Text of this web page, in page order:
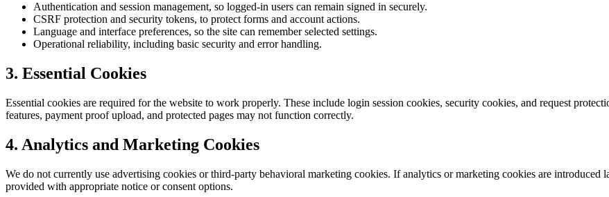
Authentication and session management, so logged-in users can remain signed in securely.
CSRF protection and security tokens, to protect forms and account actions.
Language and interface preferences, so the site can remember selected settings.
Operational reliability, including basic security and error handling.
3. Essential Cookies
Essential cookies are required for the website to work properly. These include login session cookies, security cookies, and request
features, payment proof upload, and protected pages may not function correctly.
4. Analytics and Marketing Cookies
We do not currently use advertising cookies or third-party behavioral marketing cookies. If analytics or marketing cookies are
provided with appropriate notice or consent options.